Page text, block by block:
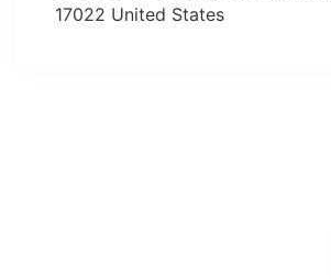
17022 United States